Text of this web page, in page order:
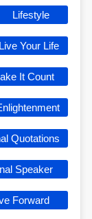
Lifestyle
Live Your Life
It Count
Quotations
Speaker
Forward